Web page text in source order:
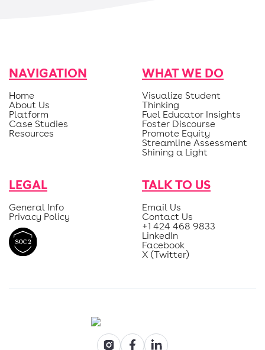
NAVIGATION
Home
About Us
Platform
Case Studies
Resources
WHAT WE DO
Visualize Student
Thinking
Fuel Educator Insights
Foster Discourse
Promote Equity
Streamline Assessment
Shining a Light
LEGAL
General Info
Privacy Policy
TALK TO US
Email Us
Contact Us
+1 424 468 9833
LinkedIn
Facebook
X (Twitter)